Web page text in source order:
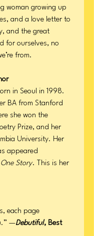
woman growing up
and a love letter to
and the great
for ourselves, no
from.
in Seoul in 1998.
BA from Stanford
she won the
Prize, and her
University. Her
appeared
One Story. This is her
each page
—Debutiful, Best